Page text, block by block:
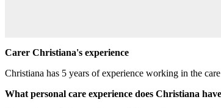
Carer Christiana's experience
Christiana has 5 years of experience working in the
What personal care experience does Christiana